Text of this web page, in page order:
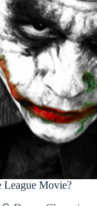
League Movie?